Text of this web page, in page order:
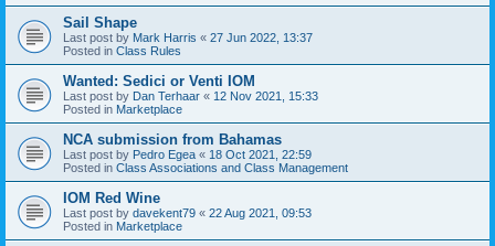
Sail Shape
Last post by Mark Harris « 27 Jun 2022, 13:37
Posted in Class Rules
Wanted: Sedici or Venti IOM
Last post by Dan Terhaar « 12 Nov 2021, 15:33
Posted in Marketplace
NCA submission from Bahamas
Last post by Pedro Egea « 18 Oct 2021, 22:59
Posted in Class Associations and Class Management
IOM Red Wine
Last post by davekent79 « 22 Aug 2021, 09:53
Posted in Marketplace